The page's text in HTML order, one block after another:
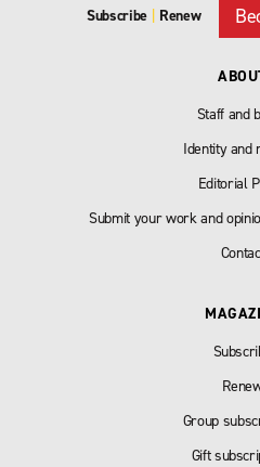
Subscribe Renew
Staff and
Identity and
Editorial
Submit your work and
Group
Gift